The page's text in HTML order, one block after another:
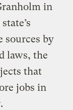
in
sources by
laws, the
that
jobs in